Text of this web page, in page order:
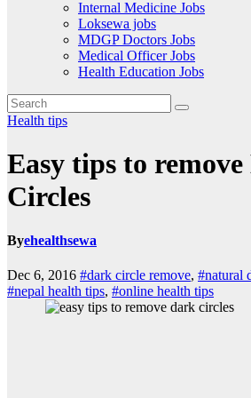
Internal Medicine Jobs
Loksewa jobs
MDGP Doctors Jobs
Medical Officer Jobs
Health Education Jobs
Health tips
Easy tips to
Circles
Byehealthsewa
Dec 6, 2016 #dark circle remove, #natural
#nepal health tips, #online health tips